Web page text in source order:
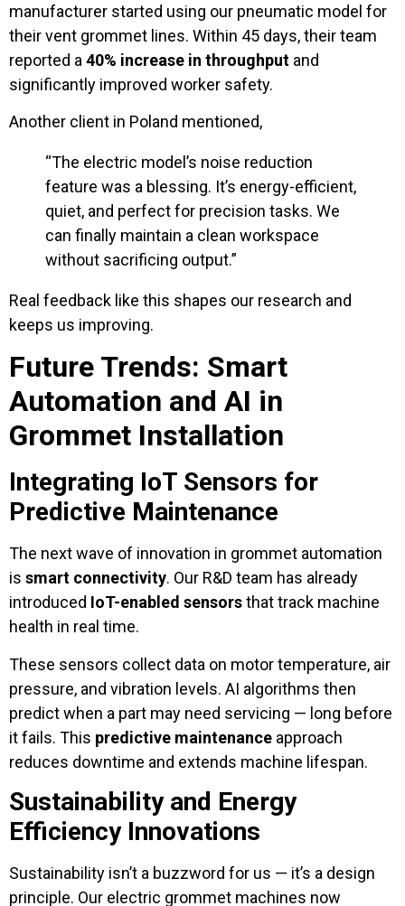
manufacturer started using our pneumatic model for
their vent grommet lines. Within 45 days, their team
reported a 40% increase in throughput and
significantly improved worker safety.
Another client in Poland mentioned,
“The electric model’s noise reduction
feature was a blessing. It’s energy-efficient,
quiet, and perfect for precision tasks. We
can finally maintain a clean workspace
without sacrificing output.”
Real feedback like this shapes our research and
keeps us improving.
Future Trends: Smart
Automation and AI in
Grommet Installation
Integrating IoT Sensors for
Predictive Maintenance
The next wave of innovation in grommet automation
is smart connectivity. Our R&D team has already
introduced IoT-enabled sensorsthat track machine
health in real time.
These sensors collect data on motor temperature, air
pressure, and vibration levels. AI algorithms then
predict when a part may need servicing — long before
it fails. This predictive maintenance approach
reduces downtime and extends machine lifespan.
Sustainability and Energy
Efficiency Innovations
Sustainability isn’t a buzzword for us — it’s a design
principle. Our electric grommet machines now